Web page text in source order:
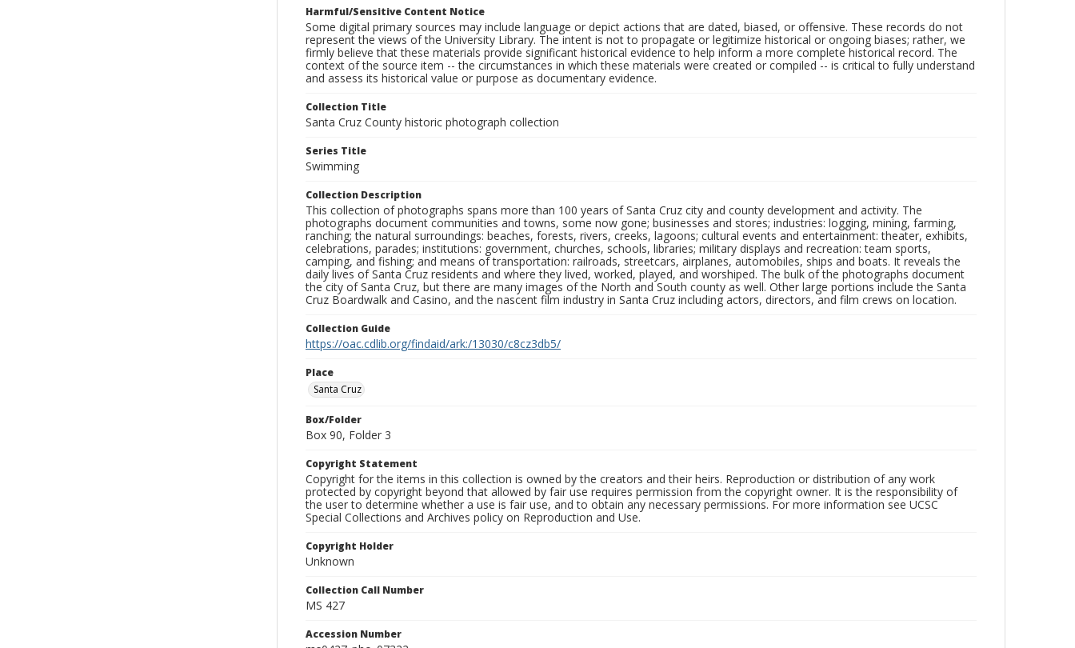
Harmful/Sensitive Content Notice
Some digital primary sources may include language or depict actions that are dated, biased, or offensive. These records do not
represent the views of the University Library. The intent is not to propagate or legitimize historical or ongoing biases; rather, we
firmly believe that these materials provide significant historical evidence to help inform a more complete historical record. The
context of the source item -- the circumstances in which these materials were created or compiled -- is critical to fully understand
and assess its historical value or purpose as documentary evidence.
Collection Title
Santa Cruz County historic photograph collection
Series Title
Swimming
Collection Description
This collection of photographs spans more than 100 years of Santa Cruz city and county development and activity. The
photographs document communities and towns, some now gone; businesses and stores; industries: logging, mining, farming,
ranching; the natural surroundings: beaches, forests, rivers, creeks, lagoons; cultural events and entertainment: theater, exhibits,
celebrations, parades; institutions: government, churches, schools, libraries; military displays and recreation: team sports,
camping, and fishing; and means of transportation: railroads, streetcars, airplanes, automobiles, ships and boats. It reveals the
daily lives of Santa Cruz residents and where they lived, worked, played, and worshiped. The bulk of the photographs document
the city of Santa Cruz, but there are many images of the North and South county as well. Other large portions include the Santa
Cruz Boardwalk and Casino, and the nascent film industry in Santa Cruz including actors, directors, and film crews on location.
Collection Guide
https://oac.cdlib.org/findaid/ark:/13030/c8cz3db5/
Place
Santa Cruz
Box/Folder
Box 90, Folder 3
Copyright Statement
Copyright for the items in this collection is owned by the creators and their heirs. Reproduction or distribution of any work
protected by copyright beyond that allowed by fair use requires permission from the copyright owner. It is the responsibility of
the user to determine whether a use is fair use, and to obtain any necessary permissions. For more information see UCSC
Special Collections and Archives policy on Reproduction and Use.
Copyright Holder
Unknown
Collection Call Number
MS 427
Accession Number